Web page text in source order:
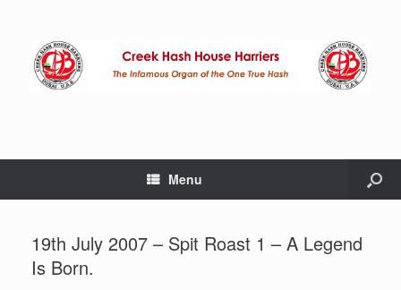
Menu
19th July 2007 – Spit Roast 1 – A Legend
Is Born.